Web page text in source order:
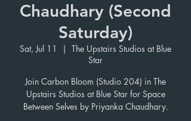
Chaudhary (Second
Saturday)
Sat, Jul 11
  |
The Upstairs Studios at Blue
Star
Join Carbon Bloom (Studio 204) in The
Upstairs Studios at Blue Star for Space
Between Selves by Priyanka Chaudhary.